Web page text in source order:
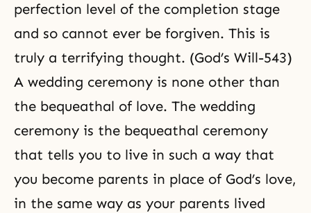
perfection level of the completion stage
and so cannot ever be forgiven. This is
truly a terrifying thought. (God’s Will-543)
A wedding ceremony is none other than
the bequeathal of love. The wedding
ceremony is the bequeathal ceremony
that tells you to live in such a way that
you become parents in place of God’s love,
in the same way as your parents lived